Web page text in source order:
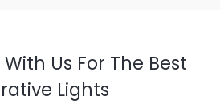
Us For The Best
Lights